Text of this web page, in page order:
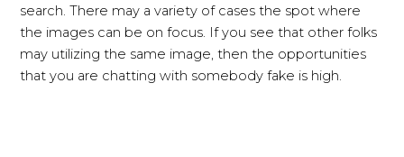
search. There may a variety of cases the spot where
the images can be on focus. If you see that other folks
may utilizing the same image, then the opportunities
that you are chatting with somebody fake is high.